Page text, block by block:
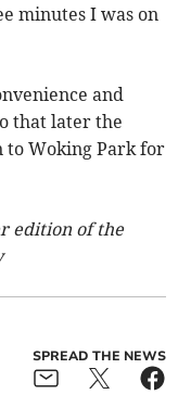
minutes I was on
and
that later the
to Woking Park for
edition of the
SPREAD THE NEWS